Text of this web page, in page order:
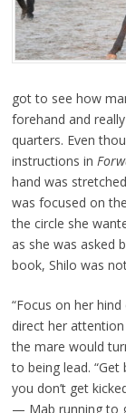
got to see how
forehand and
quarters. Even
instructions in
hand was
was focused on
the circle she
as she was asked
book, Shilo was
“Focus on her
direct her
the mare would
to being lead.
you don’t get
— Mab running to